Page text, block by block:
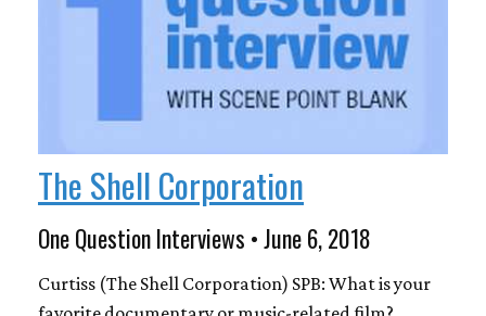
The Shell Corporation
One Question Interviews • June 6, 2018
Curtiss (The Shell Corporation) SPB: What is your